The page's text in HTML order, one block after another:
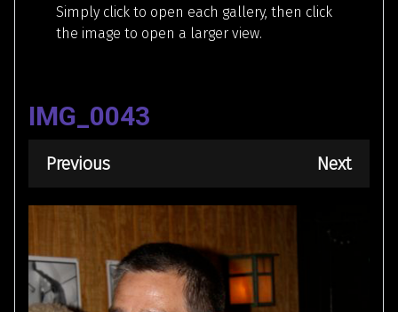
Simply click to open each gallery, then click
the image to open a larger view.
IMG_0043
Previous Next